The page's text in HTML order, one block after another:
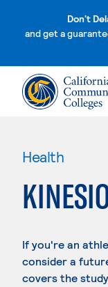
Don't
and get a
Health
If you're an
consider a
covers the